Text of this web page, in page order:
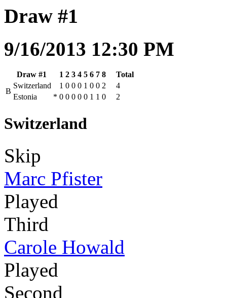
Draw #1
9/16/2013 12:30 PM
Draw #1 1 2 3 4 5 6 7 8
Total
B
Switzerland 1 0 0 0 1 0 0 2
4
Estonia
* 0 0 0 0 0 1 1 0 2
Switzerland
Skip
Marc Pfister
Played
Third
Carole Howald
Played
Second